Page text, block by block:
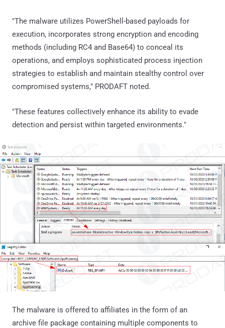
"The malware utilizes PowerShell-based payloads for
execution, incorporates strong encryption and encoding
methods (including RC4 and Base64) to conceal its
operations, and employs sophisticated process injection
strategies to establish and maintain stealthy control over
compromised systems," PRODAFT noted.
"These features collectively enhance its ability to evade
detection and persist within targeted environments."
The malware is offered to affiliates in the form of an
archive file package containing multiple components to